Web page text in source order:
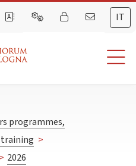
IT
programmes,
training >
> 2026